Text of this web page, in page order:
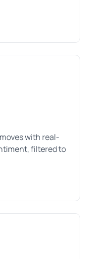
with real-
filtered to